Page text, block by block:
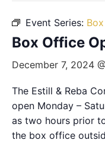
Event Series:
Box Office
December 7, 2024
The Estill & Reba
open Monday –
as two hours prior
the box office